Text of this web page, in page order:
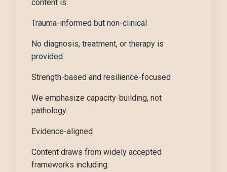
content is:
Trauma-informed but non-clinical
No diagnosis, treatment, or therapy is
provided.
Strength-based and resilience-focused
We emphasize capacity-building, not
pathology.
Evidence-aligned
Content draws from widely accepted
frameworks including: